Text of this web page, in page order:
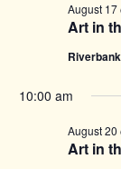
Art in
August 17
10:00 am
Art in
August 20